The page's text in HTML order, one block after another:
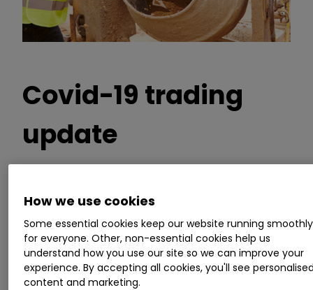
Covid-19 trading
update
Furloughing around 85% of employees
Cash held of £450 million
Interim dividend payment of 9.8p per share
cancelled
How we use cookies
Some essential cookies keep our website running smoothly
for everyone. Other, non-essential cookies help us
understand how you use our site so we can improve your
experience. By accepting all cookies, you'll see
content and marketing.